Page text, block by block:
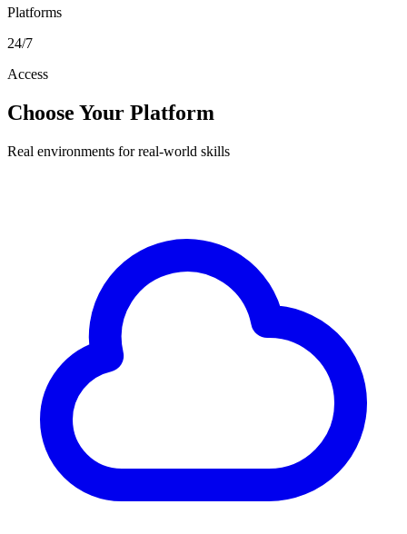
Platforms
24/7
Access
Choose Your Platform
Real environments for real-world skills